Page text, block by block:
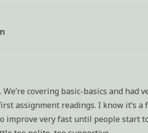
covering basic-basics and had
assignment readings. I know it’s a
improve very fast until people start